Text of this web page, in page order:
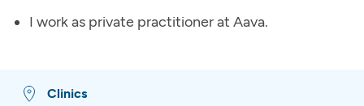
I work as private practitioner at Aava.
Clinics